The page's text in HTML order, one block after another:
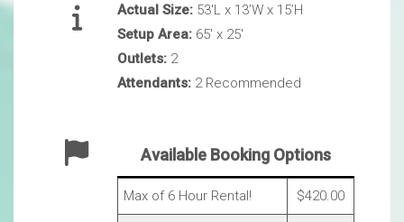
Actual Size: 53'L x 13’W x 15’H
Setup Area: 65' x 25'
Outlets: 2
Attendants: 2 Recommended
Available Booking Options
Max of 6 Hour Rental! $420.00